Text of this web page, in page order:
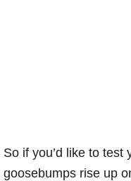
So if you’d like to
goosebumps rise up